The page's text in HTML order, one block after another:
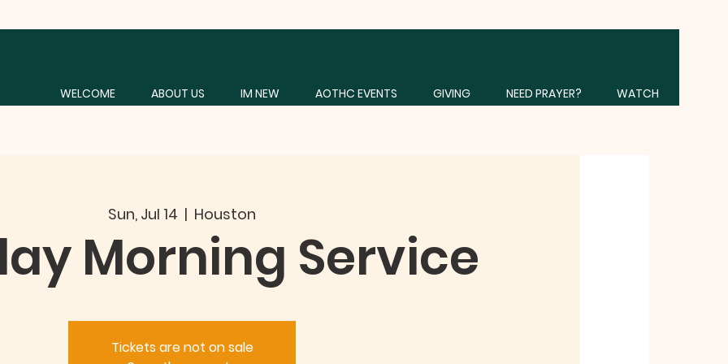
WELCOME ABOUT US IM NEW AOTHC EVENTS GIVING NEED PRAYER? WATCH
Sun, Jul 14
  |
Houston
Morning Service
Tickets are not on sale